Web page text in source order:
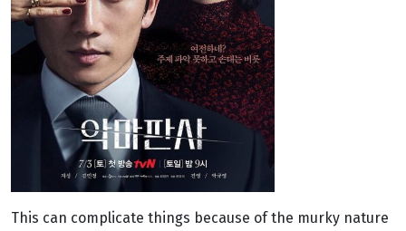
This can complicate things because of the murky nature